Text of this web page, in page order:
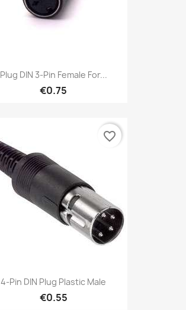
Plug DIN 3-Pin Female For...
€0.75
4-Pin DIN Plug Plastic Male
€0.55
favorite_border